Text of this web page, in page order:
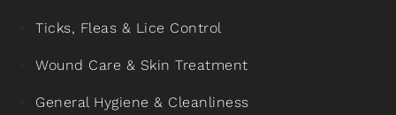
Ticks, Fleas & Lice Control
Wound Care & Skin Treatment
General Hygiene & Cleanliness